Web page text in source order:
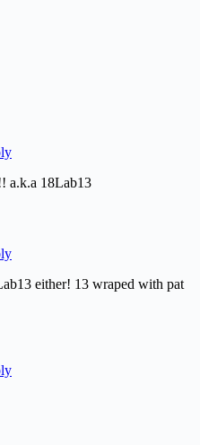
a.k.a 18Lab13
either! 13 wraped with pat